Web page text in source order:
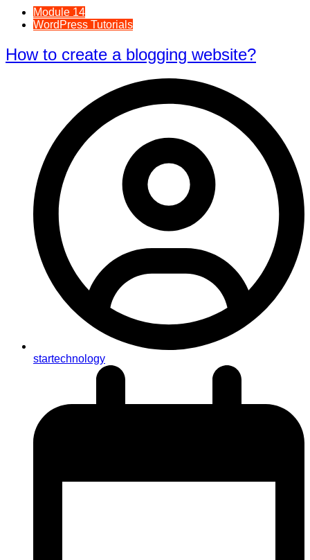
Module 14
WordPress Tutorials
How to create a blogging website?
startechnology